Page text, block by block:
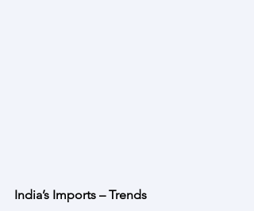
India’s Imports – Trends